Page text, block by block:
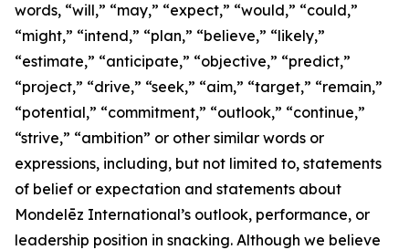
words, “will,” “may,” “expect,” “would,” “could,”
“might,” “intend,” “plan,” “believe,” “likely,”
“estimate,” “anticipate,” “objective,” “predict,”
“project,” “drive,” “seek,” “aim,” “target,” “remain,”
“potential,” “commitment,” “outlook,” “continue,”
“strive,” “ambition” or other similar words or
expressions, including, but not limited to, statements
of belief or expectation and statements about
Mondelēz International’s outlook, performance, or
leadership position in snacking. Although we believe